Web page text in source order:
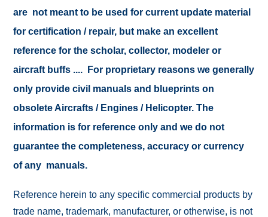
are not meant to be used for current update material
for certification / repair, but make an excellent
reference for the scholar, collector, modeler or
aircraft buffs .... For proprietary reasons we generally
only provide civil manuals and blueprints on
obsolete Aircrafts / Engines / Helicopter. The
information is for reference only and we do not
guarantee the completeness, accuracy or currency
of any manuals.
Reference herein to any specific commercial products by
trade name, trademark, manufacturer, or otherwise, is not